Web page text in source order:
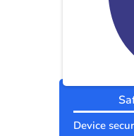
Device